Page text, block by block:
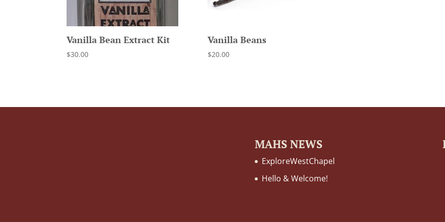
Vanilla Bean Extract Kit
$30.00
Vanilla Beans
$20.00
MAHS NEWS
ExploreWestChapel
Hello & Welcome!